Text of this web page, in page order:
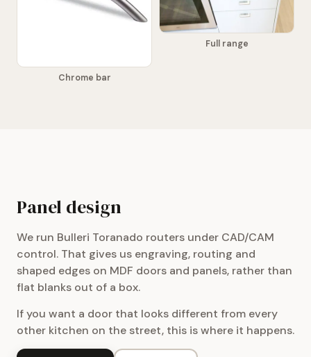
Chrome bar
Full range
Panel design
We run Bulleri Toranado routers under CAD/CAM
control. That gives us engraving, routing and
shaped edges on MDF doors and panels, rather than
flat blanks out of a box.
If you want a door that looks different from every
other kitchen on the street, this is where it happens.